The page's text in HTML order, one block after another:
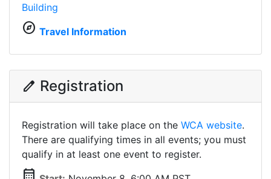
Building
explore Travel Information
edit Registration
Registration will take place on the WCA website.
There are qualifying times in all events; you must
qualify in at least one event to register.
calendar_month